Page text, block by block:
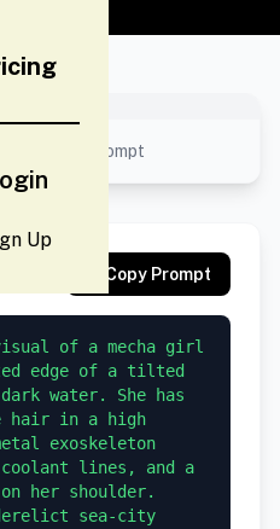
Up
using this prompt
Copy Prompt
of a mecha girl
edge of a tilted
water. She has
hair in a high
exoskeleton
coolant lines, and a
her shoulder.
sea-city